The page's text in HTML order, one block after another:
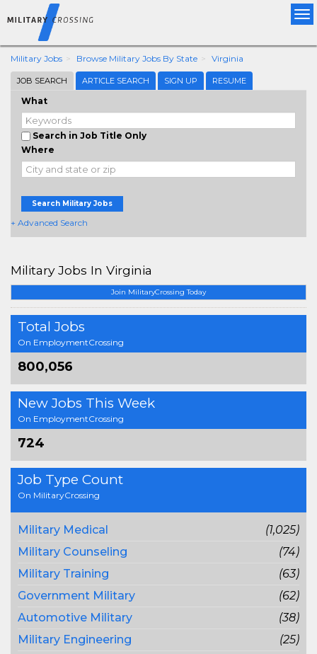
Military Jobs Browse Military Jobs By State Virginia
JOB SEARCH ARTICLE SEARCH SIGN UP RESUME
What
Search in Job Title Only
Where
Search Military Jobs
+ Advanced Search
Join MilitaryCrossing Today
Total Jobs
On EmploymentCrossing
800,056
New Jobs This Week
On EmploymentCrossing
724
Job Type Count
On MilitaryCrossing
Military Medical
(1,025)
Military Counseling
(74)
Military Training
(63)
Government Military
(62)
Automotive Military
(38)
Military Engineering
(25)
Military Jobs In Virginia